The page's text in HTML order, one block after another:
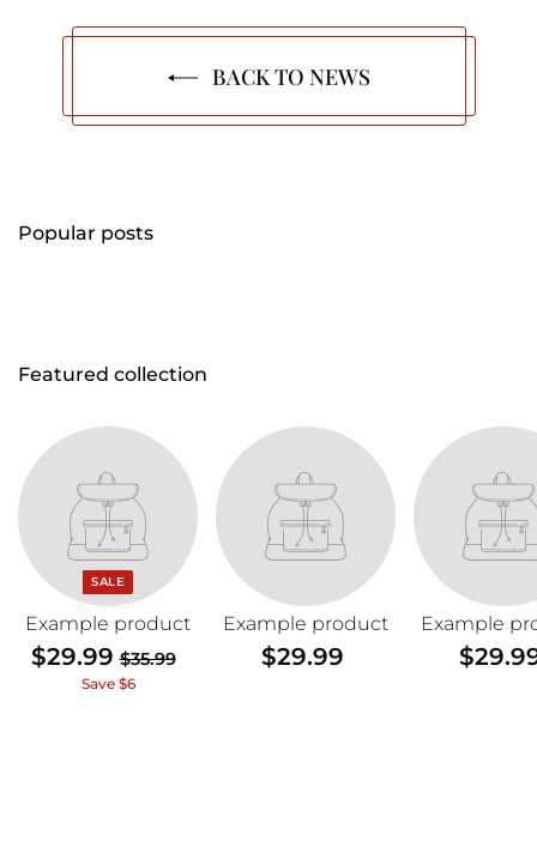
BACK TO NEWS
Popular posts
Featured collection
SALE
Example product
$29.99 $
2
$35.99$
Save $6
Example product
$29.99
Example